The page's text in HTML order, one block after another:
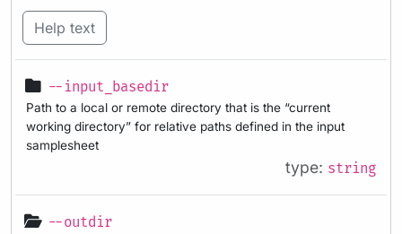
Help text
--input_basedir
Path to a local or remote directory that is the “current
working directory” for relative paths defined in the input
samplesheet
type: string
--outdir